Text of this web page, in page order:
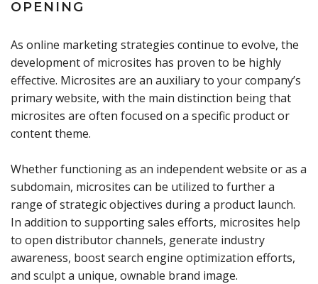
OPENING
As online marketing strategies continue to evolve, the
development of microsites has proven to be highly
effective. Microsites are an auxiliary to your company’s
primary website, with the main distinction being that
microsites are often focused on a specific product or
content theme.
Whether functioning as an independent website or as a
subdomain, microsites can be utilized to further a
range of strategic objectives during a product launch.
In addition to supporting sales efforts, microsites help
to open distributor channels, generate industry
awareness, boost search engine optimization efforts,
and sculpt a unique, ownable brand image.